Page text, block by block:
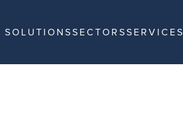
SOLUTIONSSECTORSSERVICES